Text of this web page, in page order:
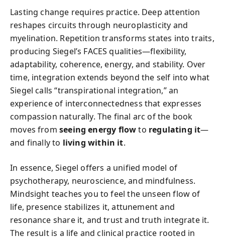
Lasting change requires practice. Deep attention
reshapes circuits through neuroplasticity and
myelination. Repetition transforms states into traits,
producing Siegel’s FACES qualities—flexibility,
adaptability, coherence, energy, and stability. Over
time, integration extends beyond the self into what
Siegel calls “transpirational integration,” an
experience of interconnectedness that expresses
compassion naturally. The final arc of the book
moves from seeing energy flowto regulating it—
and finally to living within it.
In essence, Siegel offers a unified model of
psychotherapy, neuroscience, and mindfulness.
Mindsight teaches you to feel the unseen flow of
life, presence stabilizes it, attunement and
resonance share it, and trust and truth integrate it.
The result is a life and clinical practice rooted in